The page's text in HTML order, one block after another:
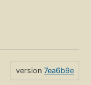
version 7ea6b9e